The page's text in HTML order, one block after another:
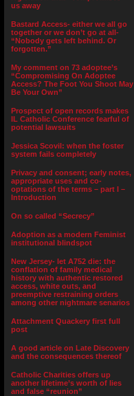
us away
Bastard Access- either we all go
together or we don’t go at all-
“Nobody gets left behind. Or
forgotten.”
My comment on 73 adoptee’s
“Compromising On Adoptee
Access? The Foot You Shoot May
Be Your Own”
Prospect of open records makes
IL Catholic Conference fearful of
potential lawsuits
Jessica Scovil: when the foster
system fails completely
Privacy and consent; early notes,
appropriate uses and co-
optations of the terms – part I –
Introduction
On so called “Secrecy”
Adoption as a modern Feminist
institutional blindspot
New Jersey- let A752 die: the
conflation of family medical
history with authentic restored
access, white outs, and
preemptive restraining orders
among other nightmare senarios
Attachment Quackery first full
post
A good article on Late Discovery
and the consequences thereof
Catholic Charities offers up
another lifetime’s worth of lies
and false “reunion”